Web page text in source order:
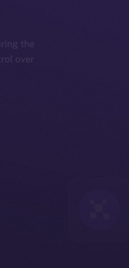
the
over